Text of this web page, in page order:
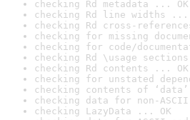
checking Rd metadata ... OK
checking Rd line widths ...
checking Rd cross-
checking for missing
checking for code/
checking Rd \usage
checking Rd contents ... OK
checking for unstated
checking contents of
checking data for non-
checking LazyData ... OK